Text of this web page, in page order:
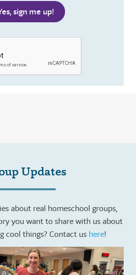
Updates
about real homeschool groups,
you want to share with us about
cool things? Contact us here!